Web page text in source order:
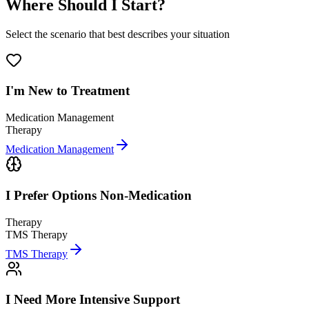
Where Should I Start?
Select the scenario that best describes your situation
I'm New to Treatment
Medication Management
Therapy
Medication Management
I Prefer Options Non-Medication
Therapy
TMS Therapy
TMS Therapy
I Need More Intensive Support